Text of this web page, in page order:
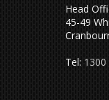
Head
45-49
Tel: